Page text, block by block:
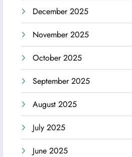
December 2025
November 2025
October 2025
September 2025
August 2025
July 2025
June 2025